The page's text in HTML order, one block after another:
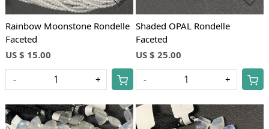
Rainbow Moonstone Rondelle
Faceted
US $ 15.00
- +
Shaded OPAL Rondelle
Faceted
US $ 25.00
- +